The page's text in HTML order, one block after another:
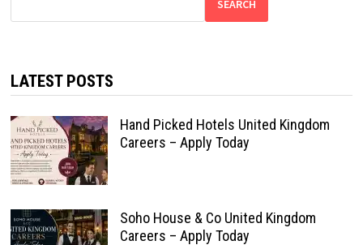
SEARCH
LATEST POSTS
Hand Picked Hotels United Kingdom
Careers – Apply Today
Soho House & Co United Kingdom
Careers – Apply Today